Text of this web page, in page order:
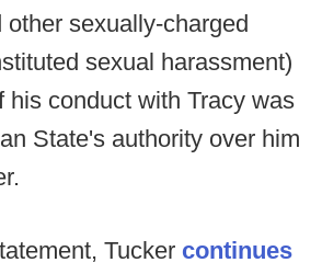
other sexually-charged
sexual harassment)
his conduct with Tracy was
State's authority over him
Tucker continues